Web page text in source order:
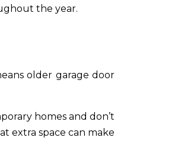
the year.
older garage door
homes and don’t
extra space can make